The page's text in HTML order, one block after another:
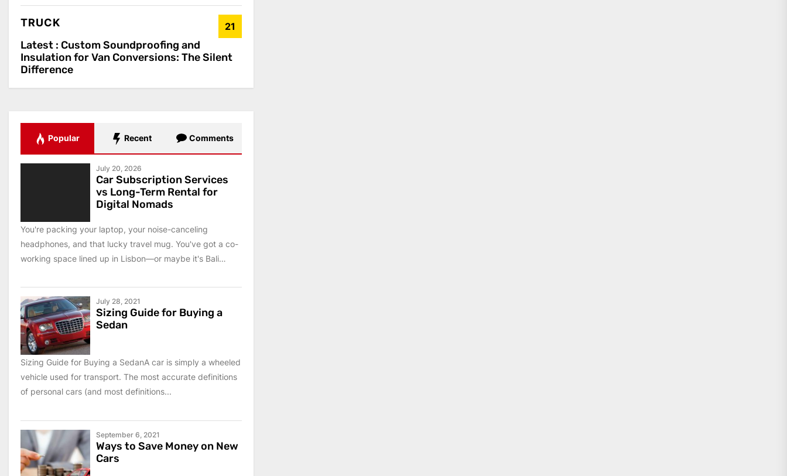
TRUCK 21
Latest : Custom Soundproofing and
Insulation for Van Conversions: The Silent
Difference
Popular Recent Comments
July 20, 2026
Car Subscription Services
vs Long-Term Rental for
Digital Nomads
You're packing your laptop, your noise-canceling
headphones, and that lucky travel mug. You've got a co-
working space lined up in Lisbon—or maybe it's Bali
July 28, 2021
Sizing Guide for Buying a
Sedan
Sizing Guide for Buying a SedanA car is simply a wheeled
vehicle used for transport. The most accurate definitions
of personal cars (and most definitions...
September 6, 2021
Ways to Save Money on New
Cars